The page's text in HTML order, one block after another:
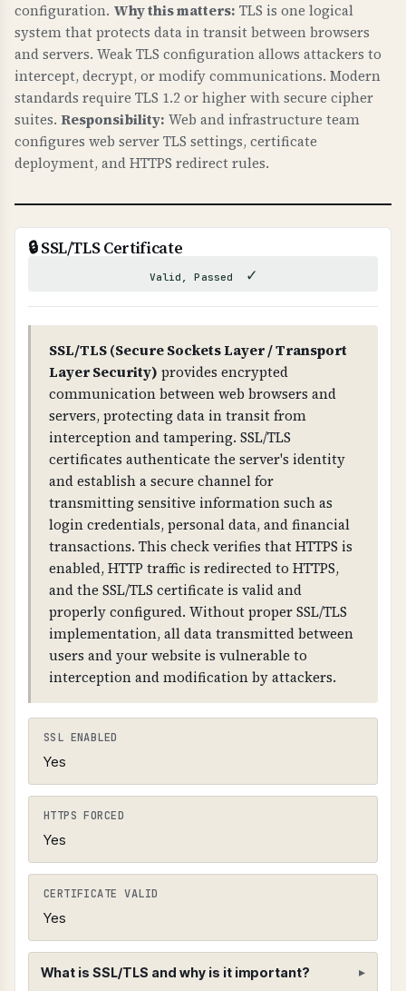
WHY IS IT IMPORTANT?
Without DNSSEC, attackers can redirect your
domain to malicious servers by poisoning DNS
caches. This can lead to phishing attacks, data
theft, and loss of trust. DNSSEC ensures that
DNS responses are authentic and haven't been
tampered with.
can hijack your DNS, redirect traffic to
compromise your entire domain infrastructure.
Improper DNSSEC setup can also cause DNS
resolution failures.
TECHNICAL DETAILS
DNSSEC uses public-key cryptography. The root
zone has DNSKEY records, which are signed by
RRSIG records. Each level (root → TLD →
domain) has DS (Delegation Signer) records that
link the chain together. The domain must have
DNSKEY records and RRSIG records for all DNS
record types.
Found 3 DNSKEY records for
portal.lenslock.com
configuration. Why this matters: TLS is one logical
system that protects data in transit between browsers
and servers. Weak TLS configuration allows attackers to
intercept, decrypt, or modify communications. Modern
standards require TLS 1.2 or higher with secure cipher
suites. Responsibility: Web and infrastructure team
configures web server TLS settings, certificate
deployment, and HTTPS redirect rules.
🔒 SSL/TLS Certificate
Valid, Passed ✓
SSL/TLS (Secure Sockets Layer / Transport
Layer Security) provides encrypted
communication between web browsers and
servers, protecting data in transit from
interception and tampering. SSL/TLS
certificates authenticate the server's identity
and establish a secure channel for
transmitting sensitive information such as
login credentials, personal data, and financial
transactions. This check verifies that HTTPS is
enabled, HTTP traffic is redirected to HTTPS,
and the SSL/TLS certificate is valid and
properly configured. Without proper SSL/TLS
implementation, all data transmitted between
users and your website is vulnerable to
interception and modification by attackers.
SSL ENABLED
Yes
HTTPS FORCED
Yes
CERTIFICATE VALID
Yes
What is SSL/TLS and why is it important?